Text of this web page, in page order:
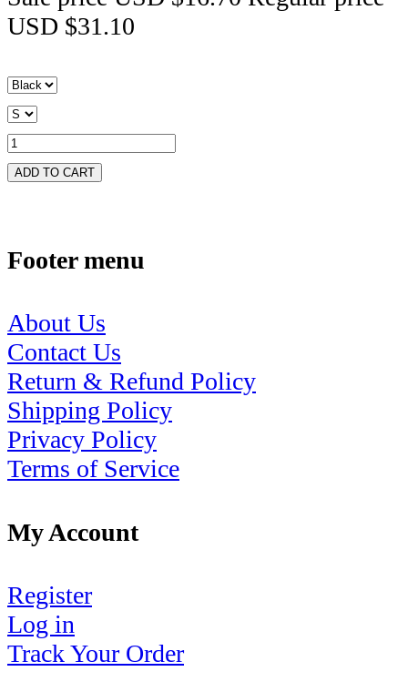
USD $31.10
ADD TO CART
Footer menu
About Us
Contact Us
Return & Refund Policy
Shipping Policy
Privacy Policy
Terms of Service
My Account
Register
Log in
Track Your Order